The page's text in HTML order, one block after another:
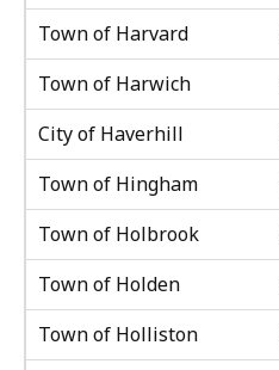
Town of Harvard
Town of Harwich
City of Haverhill
Town of Hingham
Town of Holbrook
Town of Holden
Town of Holliston